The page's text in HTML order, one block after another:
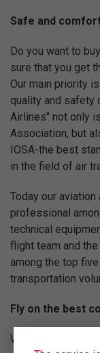
Safe and
Do you want to
sure that you get
Our main priority
quality and safety
Airlines" not only
Association, but
IOSA-the best
in the field of air
Today our
professional
technical
flight team and
among the top
transportation
Fly on the best
We are constantly